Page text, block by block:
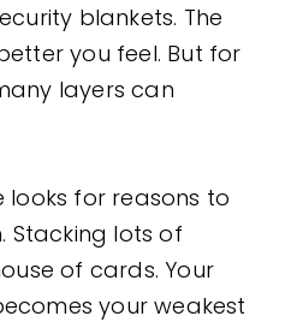
blankets. The
you feel. But for
layers can
looks for reasons to
Stacking lots of
of cards. Your
your weakest